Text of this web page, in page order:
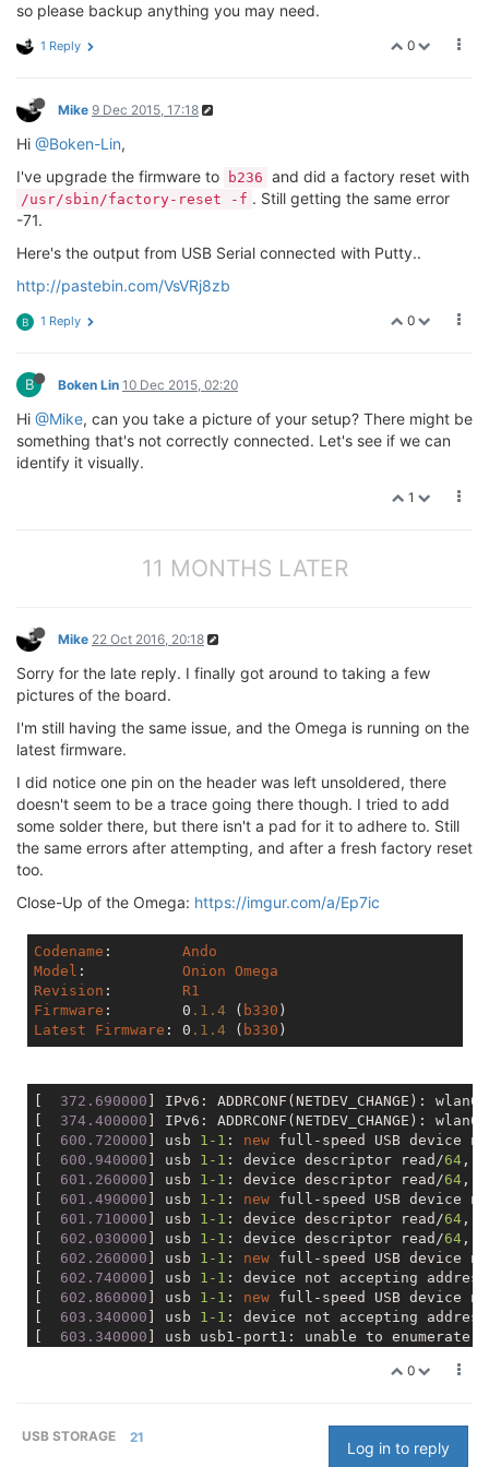
so please backup anything you may need.
0
1 Reply
Mike 9 Dec 2015, 17:18
Hi @Boken-Lin,
I've upgrade the firmware to
b236 and did a factory reset with
/usr/sbin/factory-reset -f . Still getting the same error
-71.
Here's the output from USB Serial connected with Putty..
http://pastebin.com/VsVRj8zb
0
B 1 Reply
B Boken Lin 10 Dec 2015, 02:20
Hi @Mike, can you take a picture of your setup? There might be
something that's not correctly connected. Let's see if we can
identify it visually.
1
11 MONTHS LATER
Mike 22 Oct 2016, 20:18
Sorry for the late reply. I finally got around to taking a few
pictures of the board.
I'm still having the same issue, and the Omega is running on the
latest firmware.
I did notice one pin on the header was left unsoldered, there
doesn't seem to be a trace going there though. I tried to add
some solder there, but there isn't a pad for it to adhere to. Still
the same errors after attempting, and after a fresh factory reset
too.
Close-Up of the Omega: https://imgur.com/a/Ep7ic
Codename
Ando
Model
Onion Omega
Revision
R1
Firmware
:	 0 .1 .4 ( b330
Latest
Firmware : 0 .1 .4 ( b330
[
  372.690000
] IPv6: ADDRCONF(NETDEV_CHANGE):
[
  374.400000
] IPv6: ADDRCONF(NETDEV_CHANGE): wlan0
[
  600.720000
] usb 1 -1 : new full-speed USB device
[
  600.940000
] usb 1 -1 : device descriptor read/64 ,
[
  601.260000
] usb 1 -1 : device descriptor read/64 ,
[
  601.490000
] usb 1 -1 : new full-speed USB device
[
  601.710000
] usb 1 -1 : device descriptor read/64 ,
[
  602.030000
] usb 1 -1 : device descriptor read/64 ,
[
  602.260000
] usb 1 -1 : new full-speed USB device
[
  602.740000
] usb 1 -1 : device not accepting
[
  602.860000
] usb 1 -1 : new full-speed USB device
[
  603.340000
] usb 1 -1 : device not accepting
[
  603.340000
0
USB STORAGE 21
Log in to reply